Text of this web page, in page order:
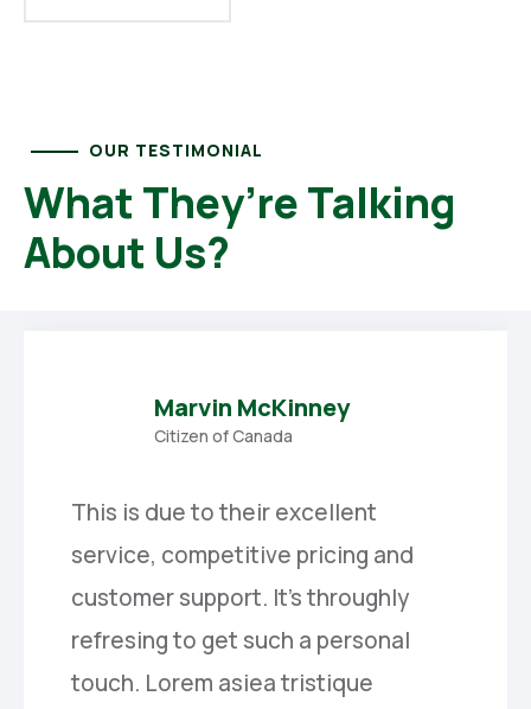
OUR TESTIMONIAL
What They’re Talking
About Us?
Marvin McKinney
Citizen of Canada
This is due to their excellent
service, competitive pricing and
customer support. It’s throughly
refresing to get such a personal
touch. Lorem asiea tristique